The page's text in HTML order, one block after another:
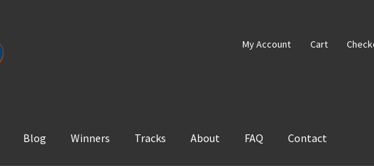
My Account Cart
Blog Winners Tracks About FAQ Contact